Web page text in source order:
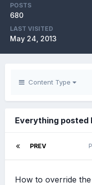
POSTS
680
LAST VISITED
May 24, 2013
Content Type
Everything posted
PREV
How to override